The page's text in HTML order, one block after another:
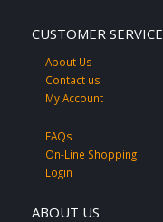
CUSTOMER SERVICE
About Us
Contact us
My Account
FAQs
On-Line Shopping
Login
ABOUT US